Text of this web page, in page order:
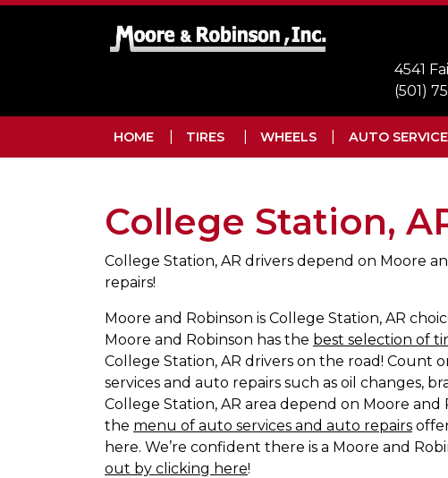
Skip to main navigation
Skip to main content
Skip to footer
4541
(501)
HOME TIRES WHEELS AUTO
College Station,
College Station, AR drivers depend on Moore
repairs!
Moore and Robinson is College Station, AR
Moore and Robinson has the best selection of
College Station, AR drivers on the road! Count
services and auto repairs such as oil changes,
College Station, AR area depend on Moore
the menu of auto services and auto repairs
here. We’re confident there is a Moore and
out by clicking here!